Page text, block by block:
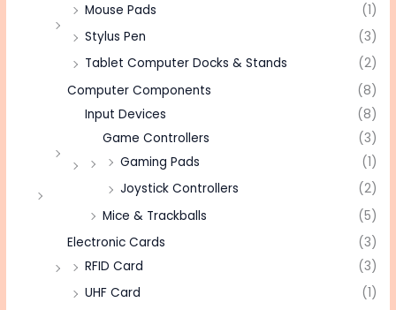
Mouse Pads
(1)
Stylus Pen
(3)
Tablet Computer Docks & Stands
(2)
Computer Components
(8)
Input Devices
(8)
Game Controllers
(3)
Gaming Pads
(1)
Joystick Controllers
(2)
Mice & Trackballs
(5)
Electronic Cards
(3)
RFID Card
(3)
UHF Card
(1)